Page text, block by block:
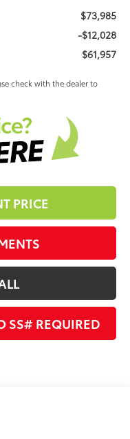
$73,985
-$12,028
$61,957
check with the dealer to
PRICE
SS# REQUIRED